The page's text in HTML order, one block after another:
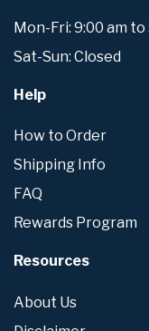
Mon-Fri: 9:00 am to
Sat-Sun: Closed
Help
How to Order
Shipping Info
FAQ
Rewards Program
Resources
About Us